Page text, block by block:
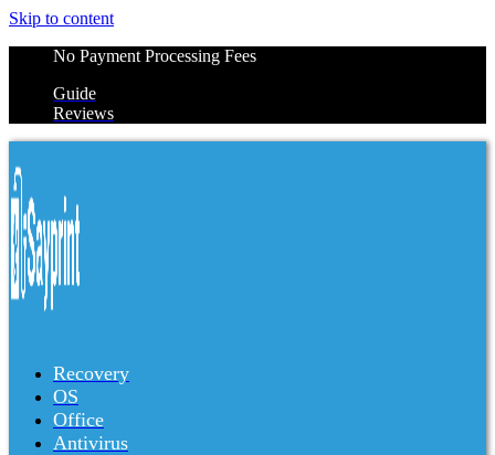
Skip to content
No Payment Processing Fees
Guide
Reviews
Recovery
OS
Office
Antivirus